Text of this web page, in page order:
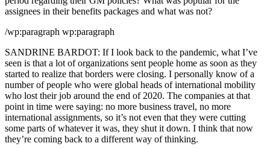
assignees in their benefits packages and what was not?
/wp:paragraph wp:paragraph
SANDRINE BARDOT: If I look back to the pandemic, what I’ve
seen is that a lot of organizations sent people home as soon as they
started to realize that borders were closing. I personally know of a
number of people who were global heads of international mobility
who lost their job around the end of 2020. The companies at that
point in time were saying: no more business travel, no more
international assignments, so it’s not even that they were cutting
some parts of whatever it was, they shut it down. I think that now
they’re coming back to a different way of thinking.